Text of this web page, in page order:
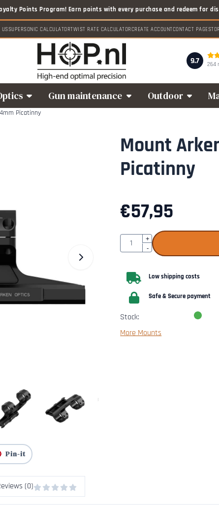
USSUPERSONIC CALCULATORTWIST RATE CALCULATORCREATE ACCOUNTCONTACT PAGE
9.7 264
Gun maintenance Outdoor
Picatinny
Pin-it
Mount
Picatinny
€57,95
Quantity+
-
Low shipping costs
Safe & Secure payment
Stock:
More Mounts
(0)